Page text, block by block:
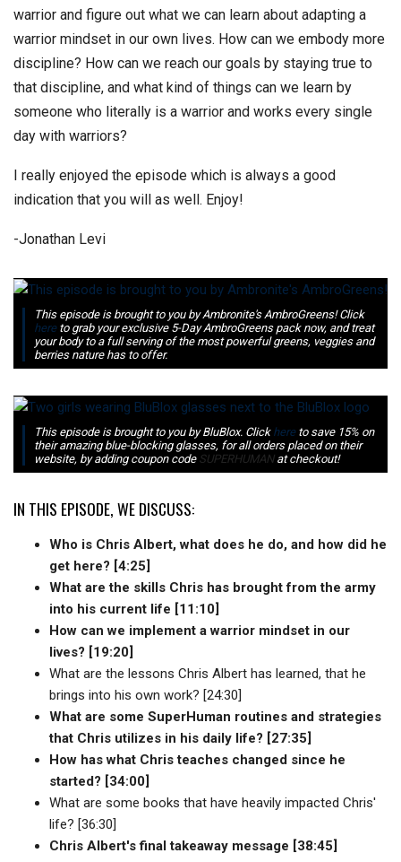
warrior and figure out what we can learn about adapting a
warrior mindset in our own lives. How can we embody more
discipline? How can we reach our goals by staying true to
that discipline, and what kind of things can we learn by
someone who literally is a warrior and works every single
day with warriors?
I really enjoyed the episode which is always a good
indication that you will as well. Enjoy!
-Jonathan Levi
This episode is brought to you by Ambronite's AmbroGreens! Click
hereto grab your exclusive 5-Day AmbroGreens pack now, and treat
your body to a full serving of the most powerful greens, veggies and
berries nature has to offer.
This episode is brought to you by BluBlox. Click hereto save 15% on
their amazing blue-blocking glasses, for all orders placed on their
website, by adding coupon code SUPERHUMAN at checkout!
IN THIS EPISODE, WE DISCUSS:
Who is Chris Albert, what does he do, and how did he
get here? [4:25]
What are the skills Chris has brought from the army
into his current life [11:10]
How can we implement a warrior mindset in our
lives? [19:20]
What are the lessons Chris Albert has learned, that he
brings into his own work? [24:30]
What are some SuperHuman routines and strategies
that Chris utilizes in his daily life? [27:35]
How has what Chris teaches changed since he
started? [34:00]
What are some books that have heavily impacted Chris'
life? [36:30]
Chris Albert's final takeaway message [38:45]